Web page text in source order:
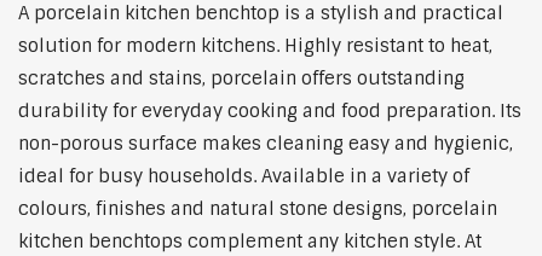
A porcelain kitchen benchtop is a stylish and practical
solution for modern kitchens. Highly resistant to heat,
scratches and stains, porcelain offers outstanding
durability for everyday cooking and food preparation. Its
non-porous surface makes cleaning easy and hygienic,
ideal for busy households. Available in a variety of
colours, finishes and natural stone designs, porcelain
kitchen benchtops complement any kitchen style. At